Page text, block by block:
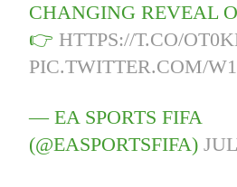
CHANGING REVEAL
👉 HTTPS://T.CO/
PIC.TWITTER.COM/
— EA SPORTS FIFA
(@EASPORTSFIFA)